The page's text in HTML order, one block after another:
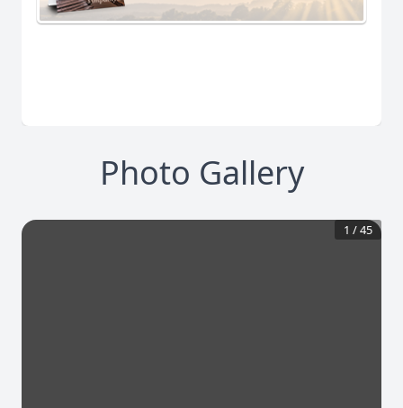
Photo Gallery
1 /45